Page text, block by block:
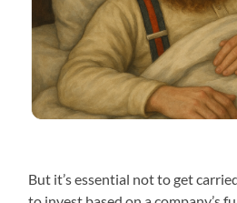
But it’s essential not to get